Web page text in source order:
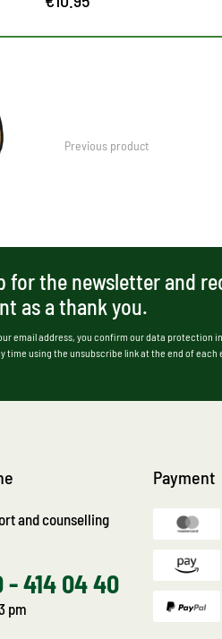
Previous product
for the newsletter and
as a thank you.
email address, you confirm our data protection
time using the unsubscribe link at the end of each
and counselling
- 414 04 40
pm
Payment